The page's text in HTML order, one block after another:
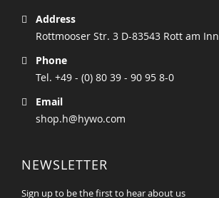
Address
Rottmooser Str. 3 D-83543 Rott am Inn
Phone
Tel. +49 - (0) 80 39 - 90 95 8-0
Email
shop.h@hywo.com
NEWSLETTER
Sign up to be the first to hear about us